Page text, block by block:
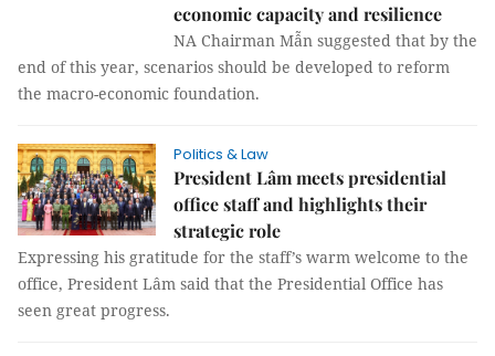
economic capacity and resilience
NA Chairman Mẫn suggested that by the
end of this year, scenarios should be developed to reform
the macro-economic foundation.
Politics & Law
President Lâm meets presidential
office staff and highlights their
strategic role
Expressing his gratitude for the staff’s warm welcome to the
office, President Lâm said that the Presidential Office has
seen great progress.